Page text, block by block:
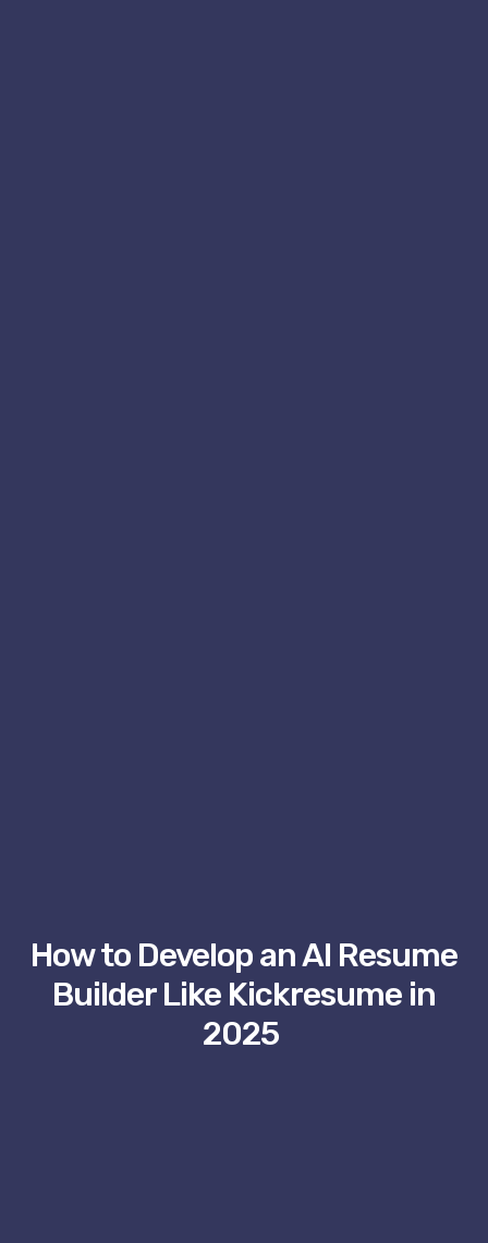
How to Develop an AI Resume
Builder Like Kickresume in
2025